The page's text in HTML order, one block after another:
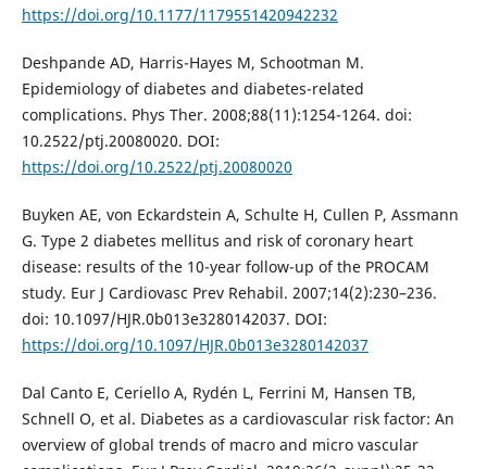
https://doi.org/10.1177/1179551420942232
Deshpande AD, Harris-Hayes M, Schootman M.
Epidemiology of diabetes and diabetes-related
complications. Phys Ther. 2008;88(11):1254-1264. doi:
10.2522/ptj.20080020. DOI:
https://doi.org/10.2522/ptj.20080020
Buyken AE, von Eckardstein A, Schulte H, Cullen P, Assmann
G. Type 2 diabetes mellitus and risk of coronary heart
disease: results of the 10-year follow-up of the PROCAM
study. Eur J Cardiovasc Prev Rehabil. 2007;14(2):230–236.
doi: 10.1097/HJR.0b013e3280142037. DOI:
https://doi.org/10.1097/HJR.0b013e3280142037
Dal Canto E, Ceriello A, Rydén L, Ferrini M, Hansen TB,
Schnell O, et al. Diabetes as a cardiovascular risk factor: An
overview of global trends of macro and micro vascular